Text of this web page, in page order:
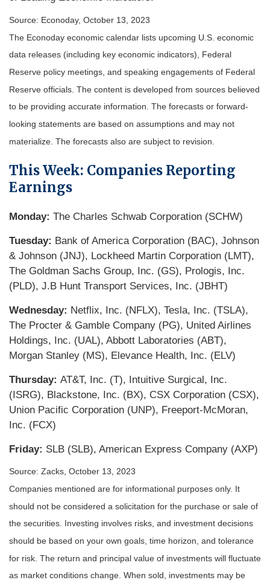
Source: Econoday, October 13, 2023
The Econoday economic calendar lists upcoming U.S. economic
data releases (including key economic indicators), Federal
Reserve policy meetings, and speaking engagements of Federal
Reserve officials. The content is developed from sources believed
to be providing accurate information. The forecasts or forward-
looking statements are based on assumptions and may not
materialize. The forecasts also are subject to revision.
This Week: Companies Reporting
Earnings
Monday: The Charles Schwab Corporation (SCHW)
Tuesday: Bank of America Corporation (BAC), Johnson
& Johnson (JNJ), Lockheed Martin Corporation (LMT),
The Goldman Sachs Group, Inc. (GS), Prologis, Inc.
(PLD), J.B Hunt Transport Services, Inc. (JBHT)
Wednesday: Netflix, Inc. (NFLX), Tesla, Inc. (TSLA),
The Procter & Gamble Company (PG), United Airlines
Holdings, Inc. (UAL), Abbott Laboratories (ABT),
Morgan Stanley (MS), Elevance Health, Inc. (ELV)
Thursday: AT&T, Inc. (T), Intuitive Surgical, Inc.
(ISRG), Blackstone, Inc. (BX), CSX Corporation (CSX),
Union Pacific Corporation (UNP), Freeport-McMoran,
Inc. (FCX)
Friday: SLB (SLB), American Express Company (AXP)
Source: Zacks, October 13, 2023
Companies mentioned are for informational purposes only. It
should not be considered a solicitation for the purchase or sale of
the securities. Investing involves risks, and investment decisions
should be based on your own goals, time horizon, and tolerance
for risk. The return and principal value of investments will fluctuate
as market conditions change. When sold, investments may be